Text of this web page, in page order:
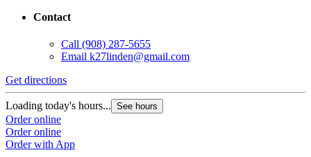
Contact
Call (908) 287-5655
Email k27linden@gmail.com
Get directions
Loading today's hours... See hours
Order online
Order online
Order with App